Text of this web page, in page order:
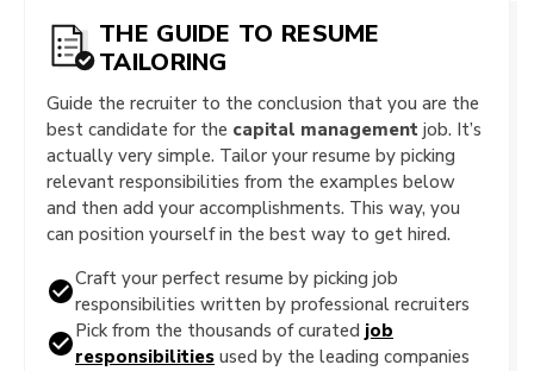
THE GUIDE TO RESUME
TAILORING
Guide the recruiter to the conclusion that you are the
best candidate for the capital management job. It’s
actually very simple. Tailor your resume by picking
relevant responsibilities from the examples below
and then add your accomplishments. This way, you
can position yourself in the best way to get hired.
Craft your perfect resume by picking job
responsibilities written by professional recruiters
Pick from the thousands of curated job
responsibilities used by the leading companies